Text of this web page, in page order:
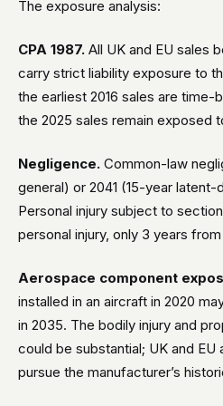
The exposure analysis:
CPA 1987. All UK and EU sales
carry strict liability exposure to
the earliest 2016 sales are time-
the 2025 sales remain exposed
Negligence. Common-law
general) or 2041 (15-year
Personal injury subject to
personal injury, only 3 years
Aerospace component
installed in an aircraft in 2020
in 2035. The bodily injury and
could be substantial; UK and EU
pursue the manufacturer’s